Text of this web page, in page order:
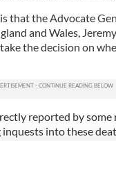
that the Advocate
and Wales,
the decision on
reported by
into these
represent the
legislation, and the